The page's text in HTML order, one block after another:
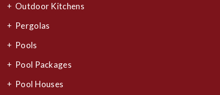
Outdoor Kitchens
Pergolas
Pools
Pool Packages
Pool Houses